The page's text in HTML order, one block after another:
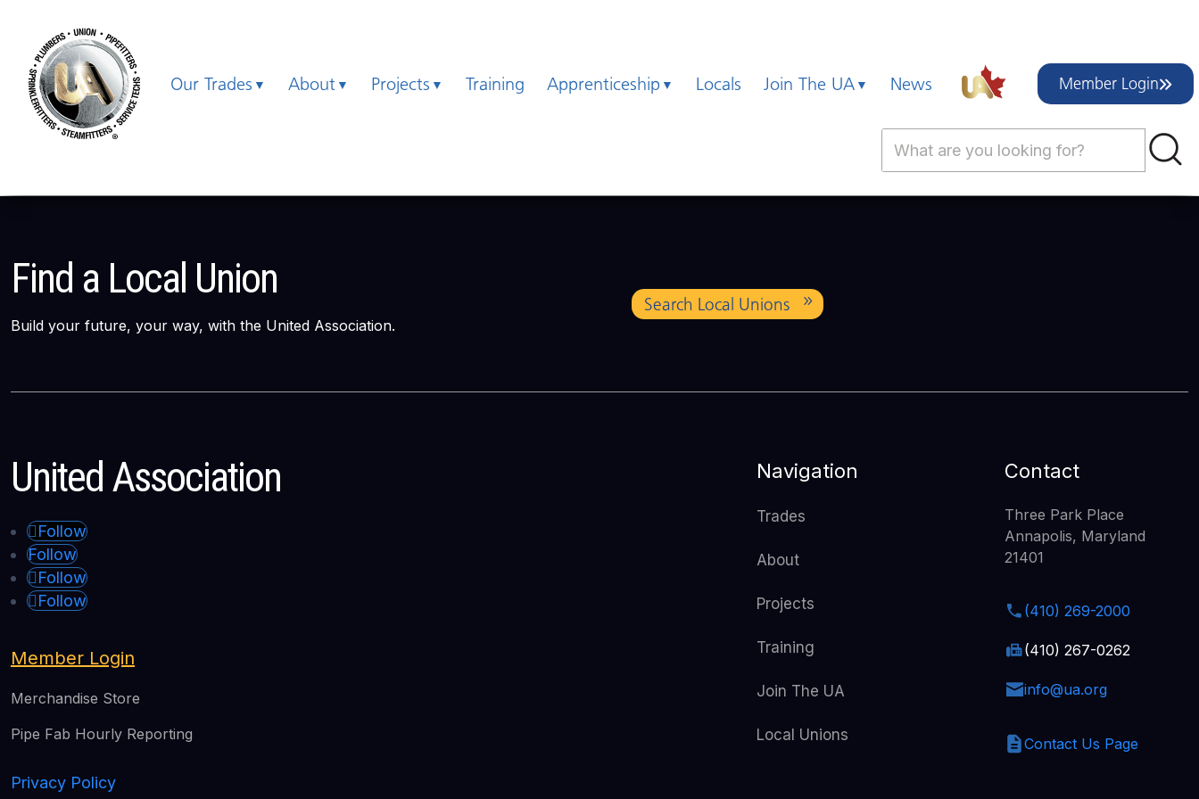
Our Trades About Projects Training Apprenticeship Locals Join The UA News Member Login
Find a Local Union
Build your future, your way, with the United Association.
Search Local Unions
United Association
Follow
Follow
Follow
Follow
Member Login
Merchandise Store
Pipe Fab Hourly Reporting
Privacy Policy
Navigation
Trades
About
Projects
Training
Join The UA
Local Unions
Contact
Three Park Place
Annapolis, Maryland
21401
(410) 269-2000
(410) 267-0262
info@ua.org
Contact Us Page